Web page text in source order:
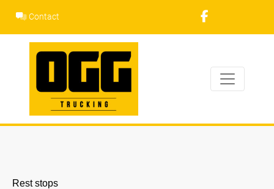
content
Contact
Rest stops